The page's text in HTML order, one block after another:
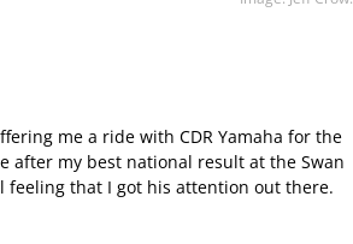
me a ride with CDR Yamaha for the
after my best national result at the Swan
feeling that I got his attention out there.